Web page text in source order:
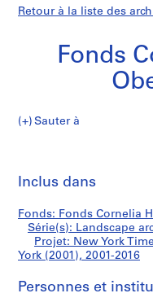
Retour à la liste des
Fonds
Sauter à
d
s
C
r
e
York
Times
Building,
New
Inclus dans
Fonds: Fonds Cornelia
Série(s): Landscape
Projet: New York
York (2001), 2001-2016
Personnes et